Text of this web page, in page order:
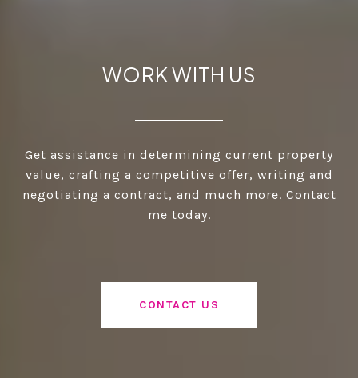
WORK WITH US
Get assistance in determining current property
value, crafting a competitive offer, writing and
negotiating a contract, and much more. Contact
me today.
CONTACT US